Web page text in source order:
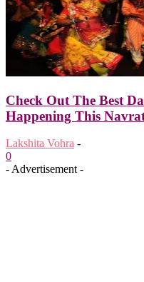
Check Out The Best
Happening This
Lakshita Vohra -
0
- Advertisement -